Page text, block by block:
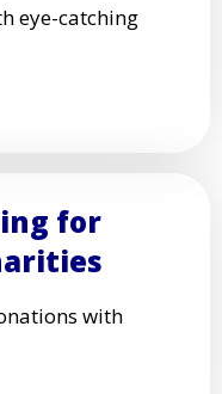
eye-catching
for
with